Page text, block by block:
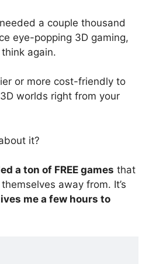
a couple thousand
eye-popping 3D gaming,
again.
or more cost-friendly to
worlds right from your
it?
a ton of FREE games that
away from. It’s
me a few hours to